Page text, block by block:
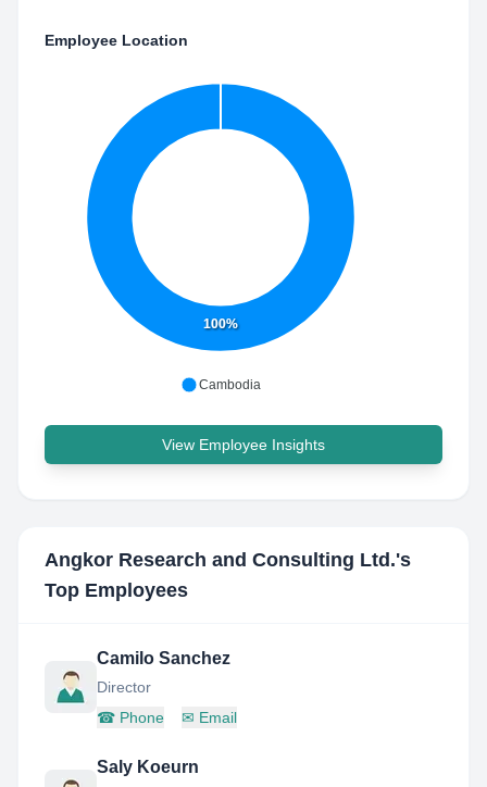
Employee Location
100%
Cambodia
View Employee Insights
Angkor Research and Consulting Ltd.'s
Top Employees
Camilo Sanchez
Director
☎ Phone ✉ Email
Saly Koeurn